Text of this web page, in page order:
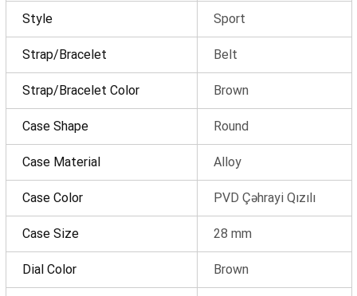
Style Sport
Strap/Bracelet Belt
Strap/Bracelet Color Brown
Case Shape Round
Case Material Alloy
Case Color PVD Çəhrayi Qızılı
Case Size 28 mm
Dial Color Brown
Order details
Products (0)
Discount
Total amount
Complete order